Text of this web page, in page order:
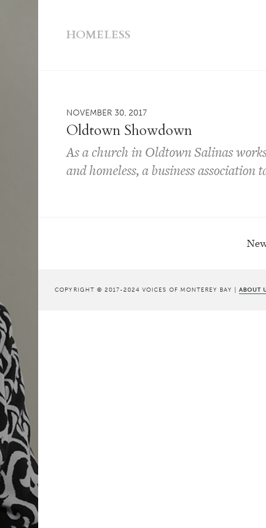
HOMELESS
NOVEMBER 30, 2017
Oldtown Showdown
As a church in Oldtown Salinas
and homeless, a business
COPYRIGHT © 2017-2024 VOICES OF MONTEREY BAY |ABOUT